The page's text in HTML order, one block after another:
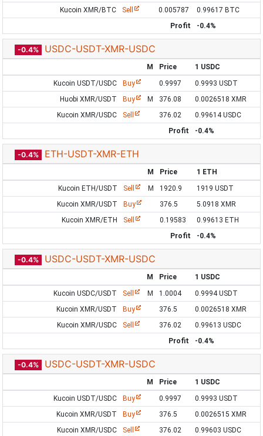
Kucoin XMR/BTC
Sell 0.005787
0.99617 BTC
Profit
-0.4%
-0.4% USDC-USDT-XMR-USDC
M Price
1 USDC
Kucoin USDT/USDC
Buy 0.9997
0.9993 USDT
Huobi XMR/USDT
Buy M 376.08
0.0026518 XMR
Kucoin XMR/USDC
Sell 376.02
0.99614 USDC
Profit
-0.4%
-0.4% ETH-USDT-XMR-ETH
M Price
1 ETH
Kucoin ETH/USDT
Sell M 1920.9
1919 USDT
Kucoin XMR/USDT
Buy 376.5
5.0918 XMR
Kucoin XMR/ETH
Sell 0.19583
0.99613 ETH
Profit
-0.4%
-0.4% USDC-USDT-XMR-USDC
M Price
1 USDC
Kucoin USDC/USDT
Sell M 1.0004
0.9994 USDT
Kucoin XMR/USDT
Buy 376.5
0.0026518 XMR
Kucoin XMR/USDC
Sell 376.02
0.99613 USDC
Profit
-0.4%
-0.4% USDC-USDT-XMR-USDC
M Price
1 USDC
Kucoin USDT/USDC
Buy 0.9997
0.9993 USDT
Kucoin XMR/USDT
Buy 376.5
0.0026515 XMR
Kucoin XMR/USDC
Sell 376.02 0.99603 USDC